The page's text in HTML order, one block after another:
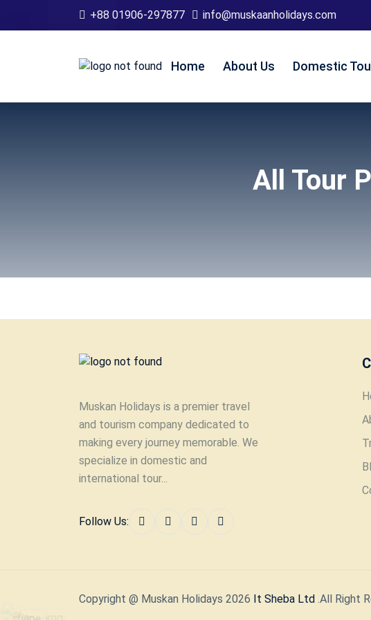
+88 01906-297877 info@muskaanholidays.com
Home About Us Domestic
All Tour
Muskan Holidays is a premier travel
and tourism company dedicated to
making every journey memorable. We
specialize in domestic and
international tour...
Follow Us:
Copyright @ Muskan Holidays 2026 It Sheba Ltd .All Right